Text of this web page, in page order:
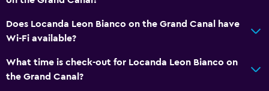
Coffee machine
Kitchen
Accessibility and suitability
Entire unit located on ground floor
Does Locanda Leon Bianco on the Grand Canal have
Wi-Fi available?
What time is check-out for Locanda Leon Bianco on
the Grand Canal?